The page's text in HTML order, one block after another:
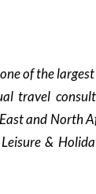
of the
travel
and North
&